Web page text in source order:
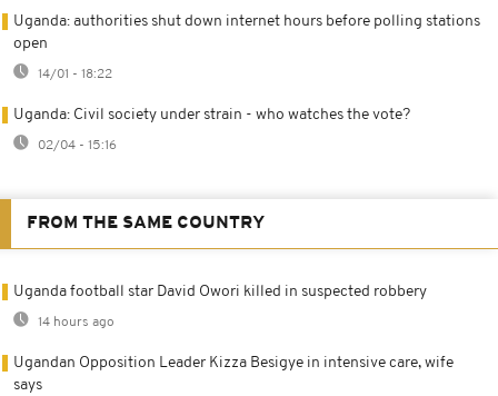
Uganda: authorities shut down internet hours before polling stations
open
14/01 - 18:22
Uganda: Civil society under strain - who watches the vote?
02/04 - 15:16
FROM THE SAME COUNTRY
Uganda football star David Owori killed in suspected robbery
14 hours ago
Ugandan Opposition Leader Kizza Besigye in intensive care, wife
says